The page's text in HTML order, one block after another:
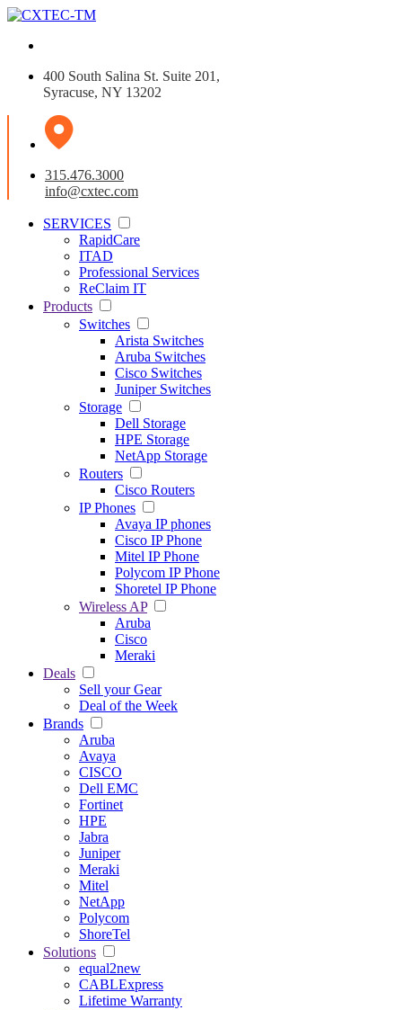
400 South Salina St. Suite 201,
Syracuse, NY 13202
315.476.3000
info@cxtec.com
SERVICES
RapidCare
ITAD
Professional Services
ReClaim IT
Products
Switches
Arista Switches
Aruba Switches
Cisco Switches
Juniper Switches
Storage
Dell Storage
HPE Storage
NetApp Storage
Routers
Cisco Routers
IP Phones
Avaya IP phones
Cisco IP Phone
Mitel IP Phone
Polycom IP Phone
Shoretel IP Phone
Wireless AP
Aruba
Cisco
Meraki
Deals
Sell your Gear
Deal of the Week
Brands
Aruba
Avaya
CISCO
Dell EMC
Fortinet
HPE
Jabra
Juniper
Meraki
Mitel
NetApp
Polycom
ShoreTel
Solutions
equal2new
CABLExpress
Lifetime Warranty